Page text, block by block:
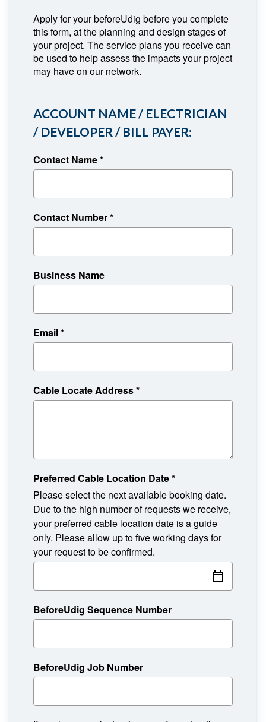
Apply for your beforeUdig before you complete
this form, at the planning and design stages of
your project. The service plans you receive can
be used to help assess the impacts your project
may have on our network.
ACCOUNT NAME / ELECTRICIAN
/ DEVELOPER / BILL PAYER:
Contact Name*
Contact Number*
Business Name
Email*
Cable Locate Address*
Preferred Cable Location Date*
Please select the next available booking date.
Due to the high number of requests we receive,
your preferred cable location date is a guide
only. Please allow up to five working days for
your request to be confirmed.
BeforeUdig Sequence Number
BeforeUdig Job Number